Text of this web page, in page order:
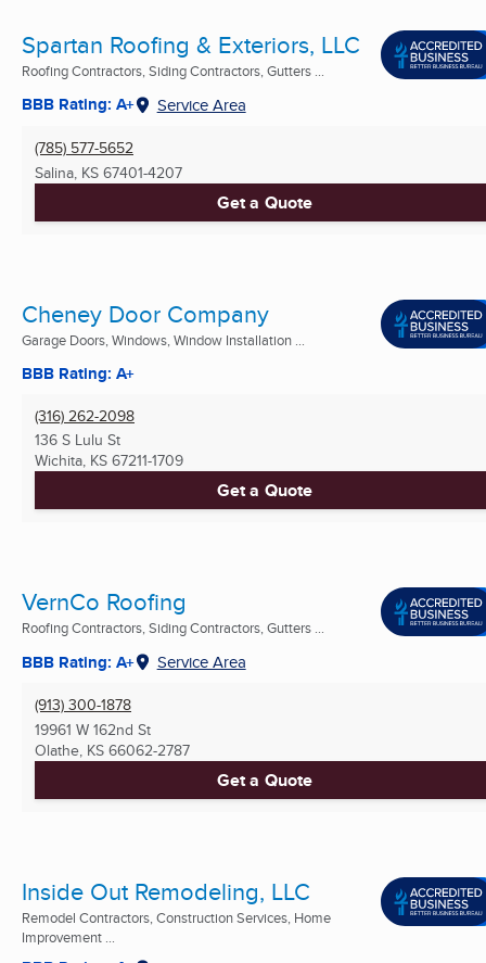
Spartan Roofing & Exteriors, LLC
Roofing Contractors, Siding Contractors, Gutters ...
BBB Rating: A+ Service Area
(785) 577-5652
Salina, KS 67401-4207
Get a Quote
Cheney Door Company
Garage Doors, Windows, Window Installation ...
BBB Rating: A+
(316) 262-2098
136 S Lulu St
Wichita, KS 67211-1709
Get a Quote
VernCo Roofing
Roofing Contractors, Siding Contractors, Gutters ...
BBB Rating: A+ Service Area
(913) 300-1878
19961 W 162nd St
Olathe, KS 66062-2787
Get a Quote
Inside Out Remodeling, LLC
Remodel Contractors, Construction Services, Home
Improvement ...